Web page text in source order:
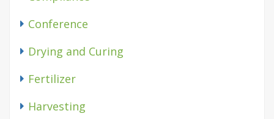
Conference
Drying and Curing
Fertilizer
Harvesting